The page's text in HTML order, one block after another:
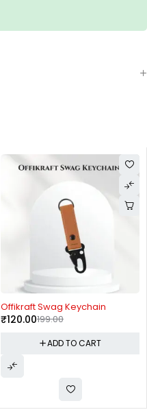
Offikraft Swag Keychain
199.00
₹120.00
ADD TO CART